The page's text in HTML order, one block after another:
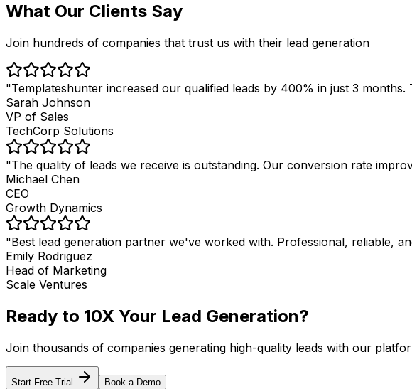
What Our Clients Say
Join hundreds of companies that trust us with their lead generation
"Templateshunter increased our qualified leads by 400% in just 3 months.
Sarah Johnson
VP of Sales
TechCorp Solutions
"The quality of leads we receive is outstanding. Our conversion rate
Michael Chen
CEO
Growth Dynamics
"Best lead generation partner we've worked with. Professional, reliable,
Emily Rodriguez
Head of Marketing
Scale Ventures
Ready to 10X Your Lead Generation?
Join thousands of companies generating high-quality leads with our
Start Free Trial Book a Demo